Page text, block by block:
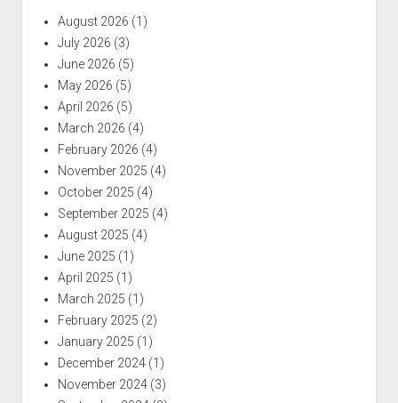
August 2026 (1)
July 2026 (3)
June 2026 (5)
May 2026 (5)
April 2026 (5)
March 2026 (4)
February 2026 (4)
November 2025 (4)
October 2025 (4)
September 2025 (4)
August 2025 (4)
June 2025 (1)
April 2025 (1)
March 2025 (1)
February 2025 (2)
January 2025 (1)
December 2024(1)
November 2024(3)